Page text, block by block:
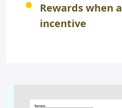
Rewards when
incentive